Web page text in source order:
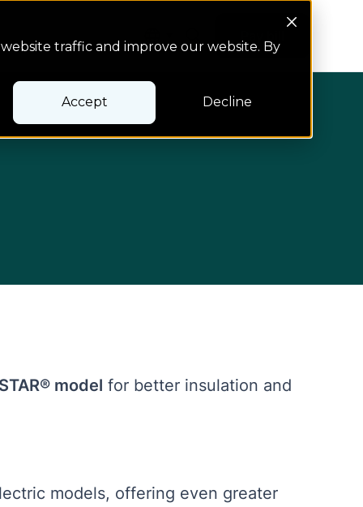
traffic and improve our website. By
Accept Decline
Pay bill
model for better insulation and
models, offering even greater